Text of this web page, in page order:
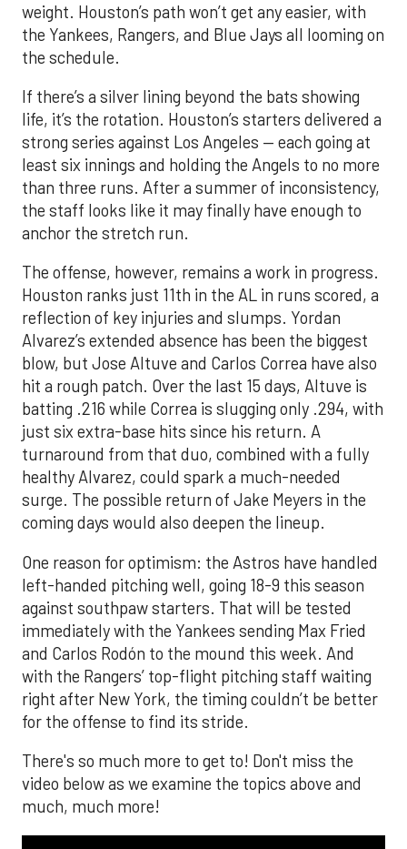
weight. Houston’s path won’t get any easier, with
the Yankees, Rangers, and Blue Jays all looming on
the schedule.
If there’s a silver lining beyond the bats showing
life, it’s the rotation. Houston’s starters delivered a
strong series against Los Angeles — each going at
least six innings and holding the Angels to no more
than three runs. After a summer of inconsistency,
the staff looks like it may finally have enough to
anchor the stretch run.
The offense, however, remains a work in progress.
Houston ranks just 11th in the AL in runs scored, a
reflection of key injuries and slumps. Yordan
Alvarez’s extended absence has been the biggest
blow, but Jose Altuve and Carlos Correa have also
hit a rough patch. Over the last 15 days, Altuve is
batting .216 while Correa is slugging only .294, with
just six extra-base hits since his return. A
turnaround from that duo, combined with a fully
healthy Alvarez, could spark a much-needed
surge. The possible return of Jake Meyers in the
coming days would also deepen the lineup.
One reason for optimism: the Astros have handled
left-handed pitching well, going 18-9 this season
against southpaw starters. That will be tested
immediately with the Yankees sending Max Fried
and Carlos Rodón to the mound this week. And
with the Rangers’ top-flight pitching staff waiting
right after New York, the timing couldn’t be better
for the offense to find its stride.
There's so much more to get to! Don't miss the
video below as we examine the topics above and
much, much more!